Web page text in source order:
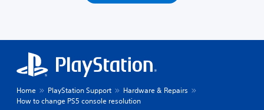
Home PlayStation Support
Hardware & Repairs
How to change PS5 console resolution